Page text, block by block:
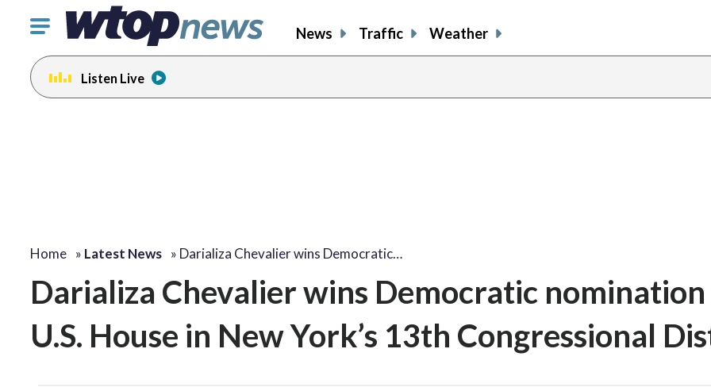
Click
toggle
navigation
menu.
News Traffic Weather
Listen Live
Home » Latest News » Darializa Chevalier wins Democratic…
Darializa Chevalier wins Democratic
U.S. House in New York’s 13th Congressional